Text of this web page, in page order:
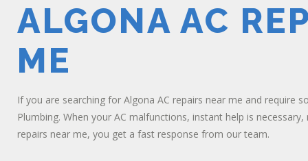
ALGONA AC
ME
If you are searching for Algona AC repairs near me and require
Plumbing. When your AC malfunctions, instant help is
repairs near me, you get a fast response from our team.